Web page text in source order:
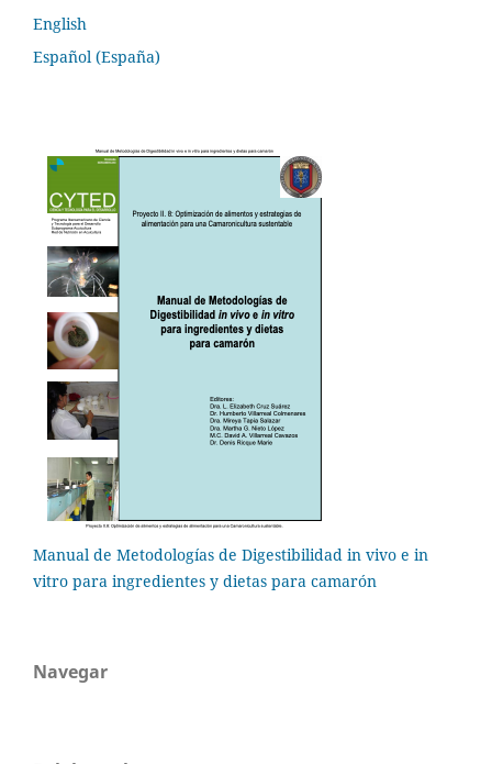
English
Español (España)
Manual de Metodologías de Digestibilidad in vivo e in
vitro para ingredientes y dietas para camarón
Navegar